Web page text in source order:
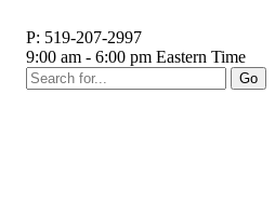
P: 519-207-2997
9:00 am - 6:00 pm Eastern Time
Go